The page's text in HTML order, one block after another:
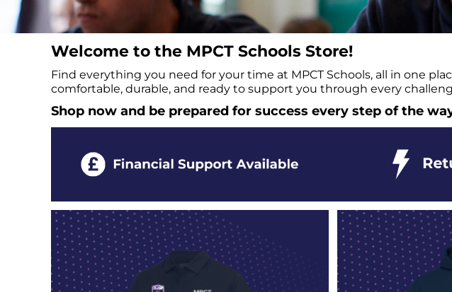
Welcome to the MPCT Schools Store!
Find everything you need for your time at MPCT Schools, all in one
comfortable, durable, and ready to support you through every
Shop now and be prepared for success every step of the
BMD - Bermuda Dollars
BND - Brunei Dollars
BOB - Bolivia Bolivianos
BRL - Brazil Reais
BTN - Bhutan Ngultrum
BWP - Botswana Pulas
BYR - Belarus Rubles
BZD - Belize Dollars
CHF - Switzerland Francs
CLP - Chile Pesos
COP - Colombia Pesos
CRC - Costa Rica Colones
CUC - Cuba Convertible Pesos
CUP - Cuba Pesos
CVE - Cape Verde Escudos
CZK - Czech Republic Koruny